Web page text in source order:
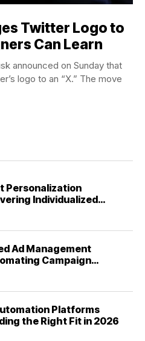
Twitter Logo to
Can Learn
announced on Sunday that
logo to an “X.” The move
Personalization
Individualized
(2026)
Ad Management
Campaign
Platforms
the Right Fit in 2026